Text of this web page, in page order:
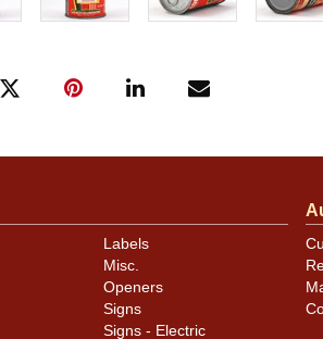
Labels
Misc.
Openers
Signs
Signs - Electric